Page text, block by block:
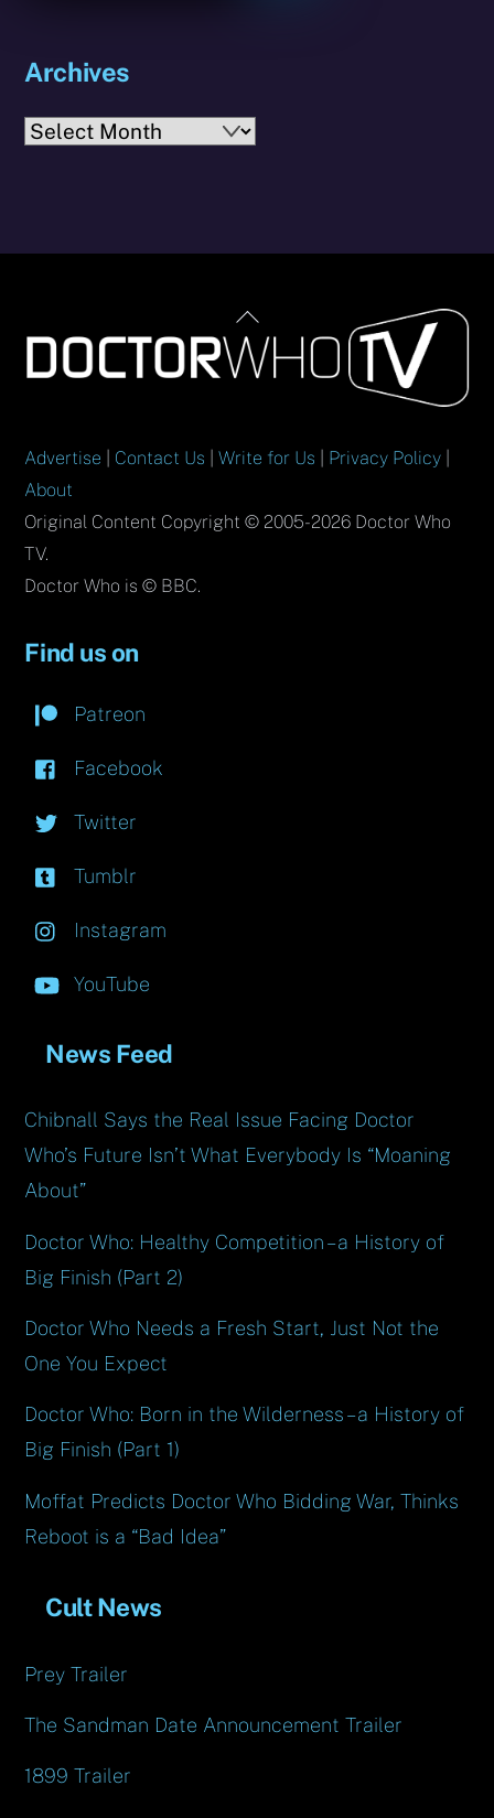
Archives
Archives
Back
To
Top
Advertise Contact Us |Write for Us Privacy Policy
About
Original Content Copyright © 2005-2026 Doctor Who
TV.
Doctor Who is © BBC.
Find us on
Patreon
Facebook
Twitter
Tumblr
Instagram
YouTube
News Feed
Chibnall Says the Real Issue Facing Doctor
Who’s Future Isn’t What Everybody Is “Moaning
About”
Doctor Who: Healthy Competition – a History of
Big Finish (Part 2)
Doctor Who Needs a Fresh Start, Just Not the
One You Expect
Doctor Who: Born in the Wilderness – a History of
Big Finish (Part 1)
Moffat Predicts Doctor Who Bidding War, Thinks
Reboot is a “Bad Idea”
Cult News
Prey Trailer
The Sandman Date Announcement Trailer
1899 Trailer